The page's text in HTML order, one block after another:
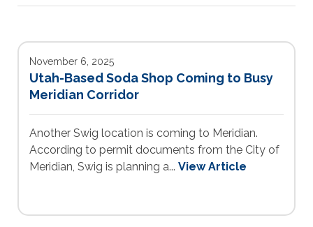
November 6, 2025
Utah-Based Soda Shop Coming to Busy
Meridian Corridor
Another Swig location is coming to Meridian.
According to permit documents from the City of
Meridian, Swig is planning a... View Article